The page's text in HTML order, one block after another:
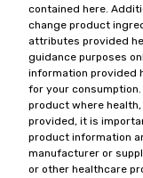
contained here.
change product
attributes provided
guidance purposes
information provided
for your
product where
provided, it is
product information
manufacturer or
or other healthcare